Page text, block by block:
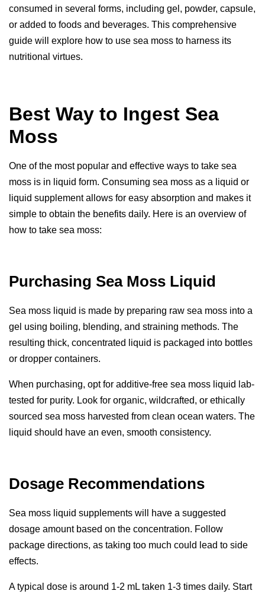
consumed in several forms, including gel, powder, capsule,
or added to foods and beverages. This comprehensive
guide will explore how to use sea moss to harness its
nutritional virtues.
Best Way to Ingest Sea
Moss
One of the most popular and effective ways to take sea
moss is in liquid form. Consuming sea moss as a liquid or
liquid supplement allows for easy absorption and makes it
simple to obtain the benefits daily. Here is an overview of
how to take sea moss:
Purchasing Sea Moss Liquid
Sea moss liquid is made by preparing raw sea moss into a
gel using boiling, blending, and straining methods. The
resulting thick, concentrated liquid is packaged into bottles
or dropper containers.
When purchasing, opt for additive-free sea moss liquid lab-
tested for purity. Look for organic, wildcrafted, or ethically
sourced sea moss harvested from clean ocean waters. The
liquid should have an even, smooth consistency.
Dosage Recommendations
Sea moss liquid supplements will have a suggested
dosage amount based on the concentration. Follow
package directions, as taking too much could lead to side
effects.
A typical dose is around 1-2 mL taken 1-3 times daily. Start